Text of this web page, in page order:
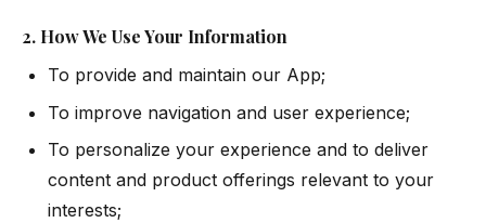
2. How We Use Your Information
To provide and maintain our App;
To improve navigation and user experience;
To personalize your experience and to deliver
content and product offerings relevant to your
interests;